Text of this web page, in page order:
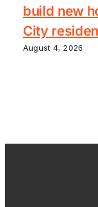
build new
City
August 4, 2026